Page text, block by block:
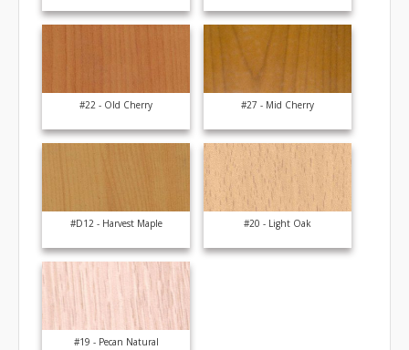
#22 - Old Cherry #27 - Mid Cherry
#D12 - Harvest Maple #20 - Light Oak
#19 - Pecan Natural